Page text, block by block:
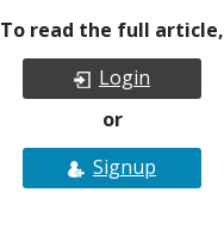
To read the full article,
Login
or
Signup